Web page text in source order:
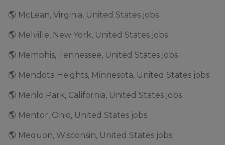
🌎 McLean, Virginia, United States jobs
🌎 Melville, New York, United States jobs
🌎 Memphis, Tennessee, United States jobs
🌎 Mendota Heights, Minnesota, United States jobs
🌎 Menlo Park, California, United States jobs
🌎 Mentor, Ohio, United States jobs
🌎 Mequon, Wisconsin, United States jobs